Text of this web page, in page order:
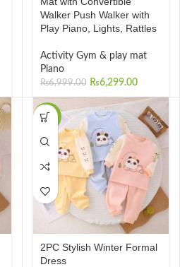
Walker Push Walker with
Play Piano, Lights, Rattles
Activity Gym & play mat
Piano
₨6,999.00 ₨6,299.00
-27%
2PC Stylish Winter Formal
Dress